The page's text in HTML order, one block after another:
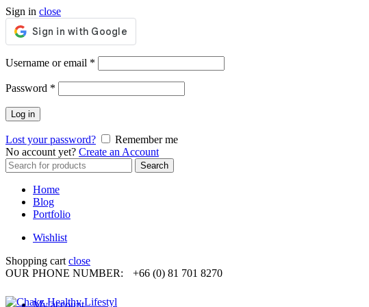
Sign in close
Username or email *
Password *
Log in
Lost your password?
Remember me
No account yet? Create an Account
Search
for:
Search
Home
Blog
Portfolio
Wishlist
Shopping cart close
OUR PHONE NUMBER:
+66 (0) 81 701 8270
My account